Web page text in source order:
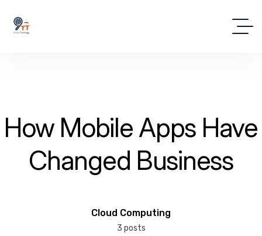
How Mobile Apps Have
Changed Business
Cloud Computing
3 posts